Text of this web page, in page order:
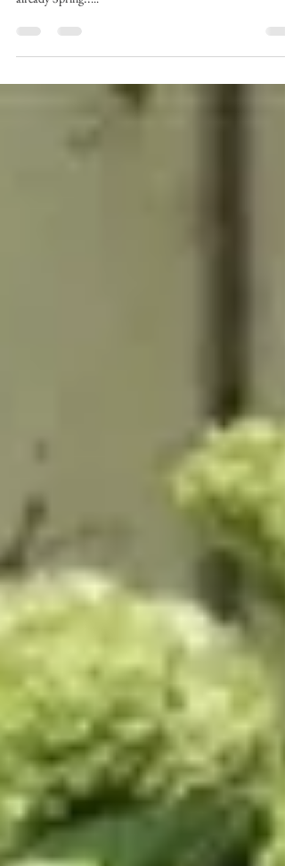
Despite the weather that we've been faced with and the up
and down mood swings of Mother Nature, Lets live like its